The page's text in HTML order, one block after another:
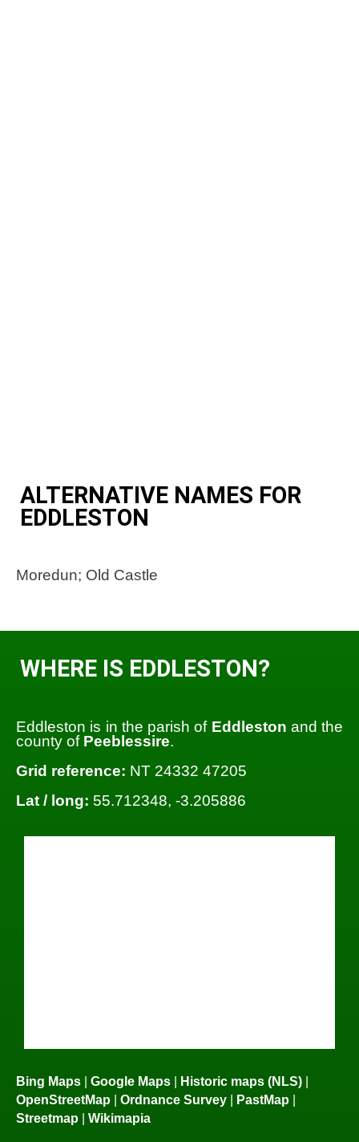
ALTERNATIVE NAMES FOR
EDDLESTON
Moredun; Old Castle
WHERE IS EDDLESTON?
Eddleston is in the parish of Eddleston and the
county of Peeblessire.
Grid reference: NT 24332 47205
Lat / long: 55.712348, -3.205886
Bing Maps | Google Maps | Historic maps (NLS) |
OpenStreetMap | Ordnance Survey | PastMap |
Streetmap | Wikimapia